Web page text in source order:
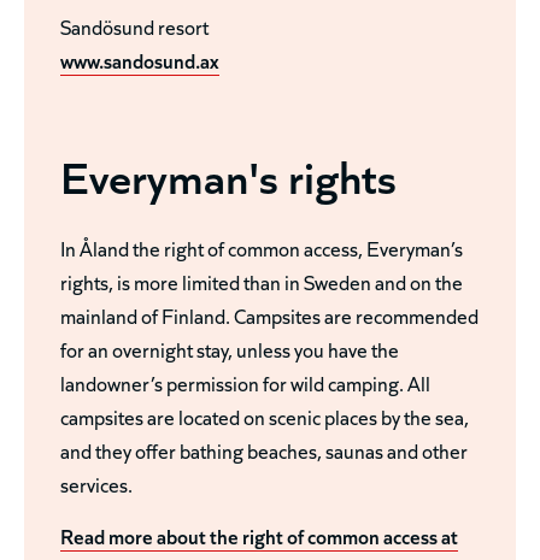
Sandösund resort
www.sandosund.ax
Everyman's rights
In Åland the right of common access, Everyman’s
rights, is more limited than in Sweden and on the
mainland of Finland. Campsites are recommended
for an overnight stay, unless you have the
landowner’s permission for wild camping. All
campsites are located on scenic places by the sea,
and they offer bathing beaches, saunas and other
services.
Read more about the right of common access at